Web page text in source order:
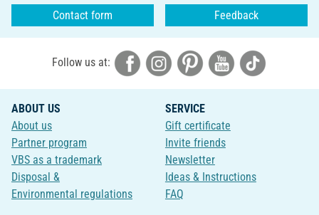
Contact form Feedback
Follow us at:
ABOUT US
About us
Partner program
VBS as a trademark
Disposal &
Environmental regulations
SERVICE
Gift certificate
Invite friends
Newsletter
Ideas & Instructions
FAQ